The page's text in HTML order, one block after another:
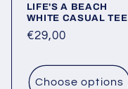
LIFE'S A BEACH
WHITE CASUAL TEE
Regular
€29,00
Choose options